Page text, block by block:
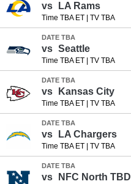
vs LA Rams
Time TBA ET| TV TBA
DATE TBA
vs Seattle
Time TBA ET| TV TBA
DATE TBA
vs Kansas City
Time TBA ET| TV TBA
DATE TBA
vs LA Chargers
Time TBA ET| TV TBA
DATE TBA
vs NFC North TBD